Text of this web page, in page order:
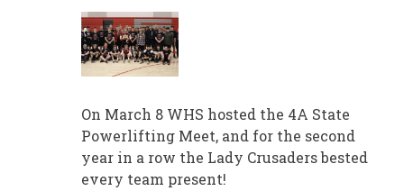
On March 8 WHS hosted the 4A State
Powerlifting Meet, and for the second
year in a row the Lady Crusaders bested
every team present!